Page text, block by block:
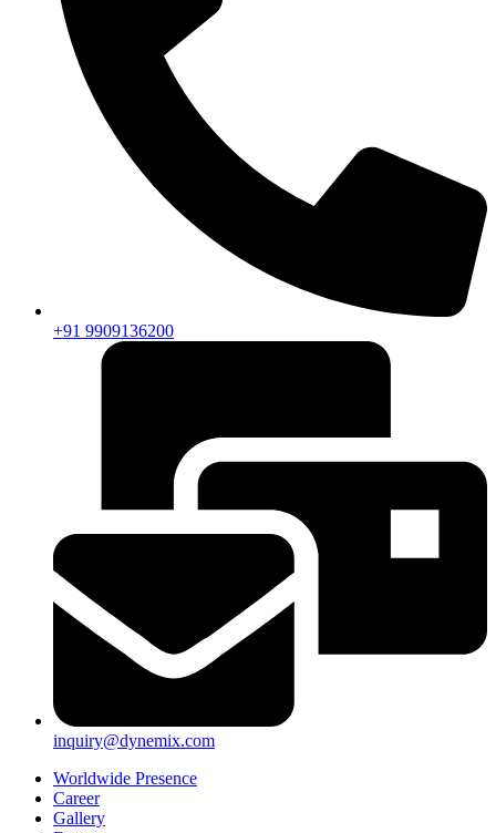
+91 9909136200
inquiry@dynemix.com
Worldwide Presence
Career
Gallery